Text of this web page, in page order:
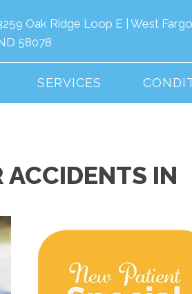
Oak Ridge Loop E | West Fargo
58078
SERVICES
ACCIDENTS IN